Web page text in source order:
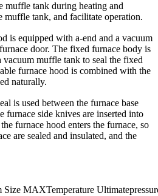
muffle tank during heating and
tank, and facilitate operation.
is equipped with a-end and a vacuum
door. The fixed furnace body is
vacuum muffle tank to seal the fixed
furnace hood is combined with the
naturally.
is used between the furnace base
furnace side knives are inserted into
furnace hood enters the furnace, so
are sealed and insulated, and the
Size MAXTemperature